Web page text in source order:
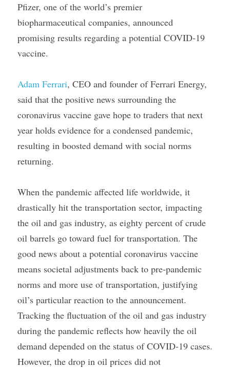
Pfizer, one of the world’s premier
biopharmaceutical companies, announced
promising results regarding a potential COVID-19
vaccine.
Adam Ferrari, CEO and founder of Ferrari Energy,
said that the positive news surrounding the
coronavirus vaccine gave hope to traders that next
year holds evidence for a condensed pandemic,
resulting in boosted demand with social norms
returning.
When the pandemic affected life worldwide, it
drastically hit the transportation sector, impacting
the oil and gas industry, as eighty percent of crude
oil barrels go toward fuel for transportation. The
good news about a potential coronavirus vaccine
means societal adjustments back to pre-pandemic
norms and more use of transportation, justifying
oil’s particular reaction to the announcement.
Tracking the fluctuation of the oil and gas industry
during the pandemic reflects how heavily the oil
demand depended on the status of COVID-19 cases.
However, the drop in oil prices did not